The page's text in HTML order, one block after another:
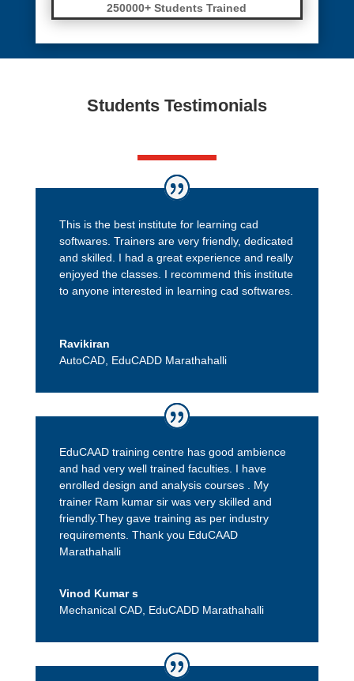
250000+ Students Trained
Students Testimonials
This is the best institute for learning cad
softwares. Trainers are very friendly, dedicated
and skilled. I had a great experience and really
enjoyed the classes. I recommend this institute
to anyone interested in learning cad softwares.
Ravikiran
AutoCAD, EduCADD Marathahalli
EduCAAD training centre has good ambience
and had very well trained faculties. I have
enrolled design and analysis courses . My
trainer Ram kumar sir was very skilled and
friendly.They gave training as per industry
requirements. Thank you EduCAAD
Marathahalli
Vinod Kumar s
Mechanical CAD, EduCADD Marathahalli